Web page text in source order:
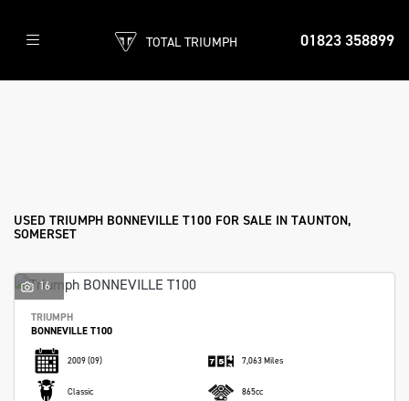
01823 358899
TOTAL TRIUMPH
USED TRIUMPH BONNEVILLE T100 FOR SALE IN TAUNTON,
SOMERSET
16
TRIUMPH
BONNEVILLE T100
2009(09) 7,063 Miles
Classic 865cc